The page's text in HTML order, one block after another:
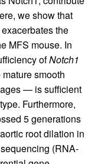
we show that
exacerbates the
MFS mouse. In
ofNotch1
smooth
— is sufficient
Furthermore,
5 generations
root dilation in
(RNA-